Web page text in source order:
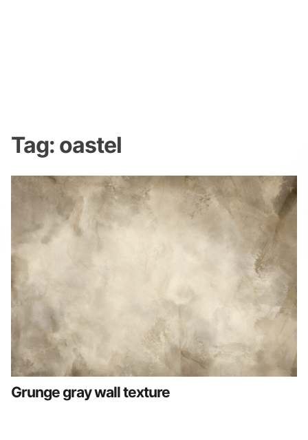
Tag: oastel
Grunge gray wall texture